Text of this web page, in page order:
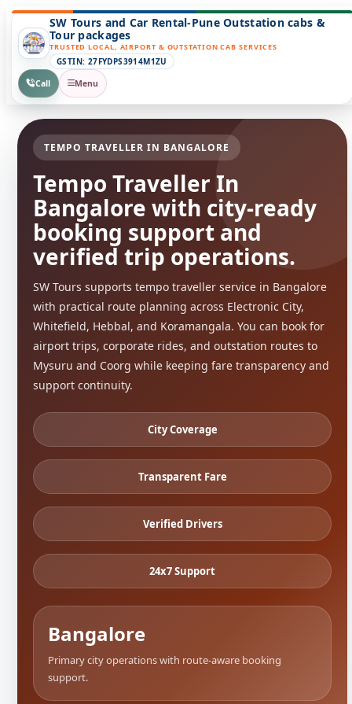
SW Tours and Car Rental-Pune Outstation cabs &
Tour packages
TRUSTED LOCAL, AIRPORT & OUTSTATION CAB SERVICES
GSTIN: 27FYDPS3914M1ZU
Call
Menu
TEMPO TRAVELLER IN BANGALORE
Tempo Traveller In
Bangalore with city-ready
booking support and
verified trip operations.
SW Tours supports tempo traveller service in Bangalore
with practical route planning across Electronic City,
Whitefield, Hebbal, and Koramangala. You can book for
airport trips, corporate rides, and outstation routes to
Mysuru and Coorg while keeping fare transparency and
support continuity.
City Coverage
Transparent Fare
Verified Drivers
24x7 Support
Bangalore
Primary city operations with route-aware booking
support.